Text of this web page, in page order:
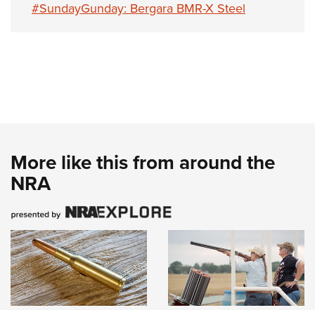
#SundayGunday: Bergara BMR-X Steel
More like this from around the
NRA